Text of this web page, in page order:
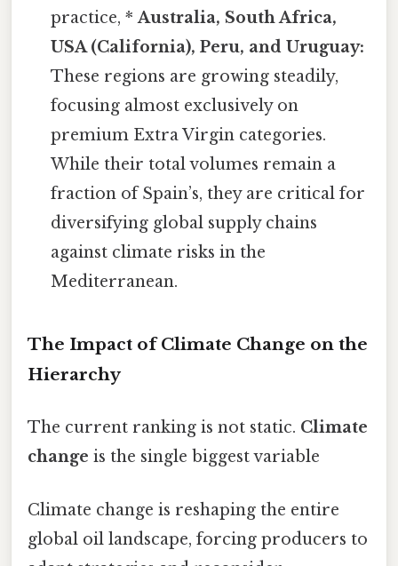
practice, *Australia, South Africa,
USA (California), Peru, and Uruguay:
These regions are growing steadily,
focusing almost exclusively on
premium Extra Virgin categories.
While their total volumes remain a
fraction of Spain’s, they are critical for
diversifying global supply chains
against climate risks in the
Mediterranean.
The Impact of Climate Change on the
Hierarchy
The current ranking is not static. Climate
change is the single biggest variable
Climate change is reshaping the entire
global oil landscape, forcing producers to